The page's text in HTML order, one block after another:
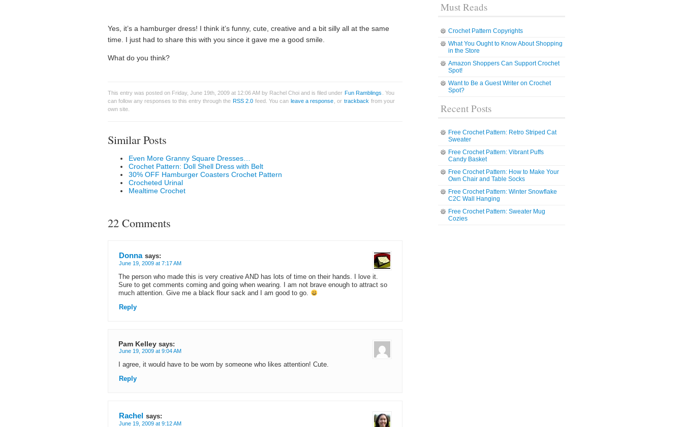
Yes, it’s a hamburger dress! I think it’s funny, cute, creative and a bit silly all at the same
time. I just had to share this with you since it gave me a good smile.
What do you think?
This entry was posted on Friday, June 19th, 2009 at 12:06 AM by Rachel Choi and is filed under Fun Ramblings
. You
can follow any responses to this entry through the RSS 2.0 feed. You can leave a response , or trackback from your
own site.
Similar Posts
Even More Granny Square Dresses…
Crochet Pattern: Doll Shell Dress with Belt
30% OFF Hamburger Coasters Crochet Pattern
Crocheted Urinal
Mealtime Crochet
22 Comments
Donna says:
June 19, 2009 at 7:17 AM
The person who made this is very creative AND has lots of time on their hands. I love it.
Sure to get comments coming and going when wearing. I am not brave enough to attract so
much attention. Give me a black flour sack and I am good to go.
Reply
Pam Kelley says:
June 19, 2009 at 9:04 AM
I agree, it would have to be worn by someone who likes attention! Cute.
Reply
Rachel says:
June 19, 2009 at 9:12 AM
Must Reads
Crochet Pattern Copyrights
What You Ought to Know About Shopping
in the Store
Amazon Shoppers Can Support Crochet
Spot!
Want to Be a Guest Writer on Crochet
Spot?
Recent Posts
Free Crochet Pattern: Retro Striped Cat
Sweater
Free Crochet Pattern: Vibrant Puffs
Candy Basket
Free Crochet Pattern: How to Make Your
Own Chair and Table Socks
Free Crochet Pattern: Winter Snowflake
C2C Wall Hanging
Free Crochet Pattern: Sweater Mug
Cozies